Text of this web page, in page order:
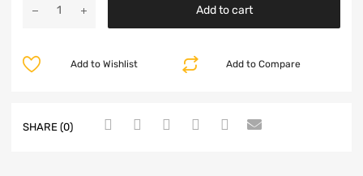
Add to cart
Add to Compare
Add to Wishlist
SHARE (0)